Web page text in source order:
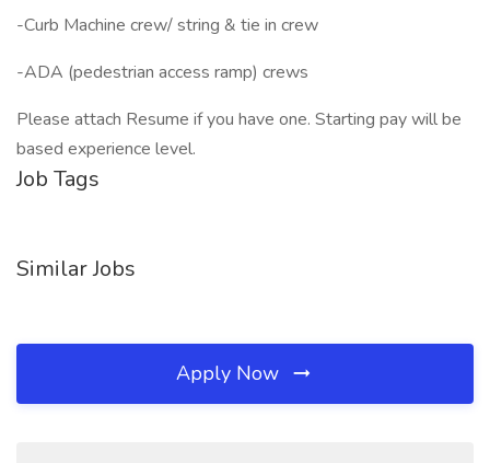
-Curb Machine crew/ string & tie in crew
-ADA (pedestrian access ramp) crews
Please attach Resume if you have one. Starting pay will be
based experience level.
Job Tags
Similar Jobs
Apply Now